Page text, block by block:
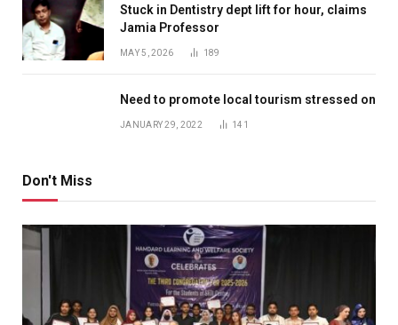
Stuck in Dentistry dept lift for hour, claims
Jamia Professor
MAY 5, 2026 189
Need to promote local tourism stressed on
JANUARY 29, 2022 141
Don't Miss